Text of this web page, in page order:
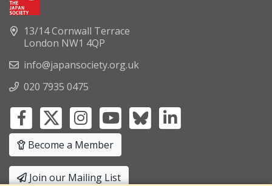
13/14 Cornwall Terrace
London NW1 4QP
info@japansociety.org.uk
020 7935 0475
Become a Member
Join our Mailing List